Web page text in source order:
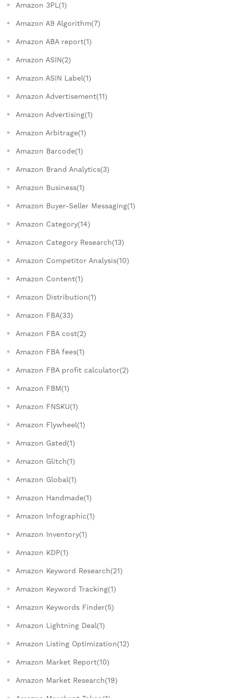
Amazon 3PL(1)
Amazon A9 Algorithm(7)
Amazon ABA report(1)
Amazon ASIN(2)
Amazon ASIN Label(1)
Amazon Advertisement(11)
Amazon Advertising(1)
Amazon Arbitrage(1)
Amazon Barcode(1)
Amazon Brand Analytics(3)
Amazon Business(1)
Amazon Buyer-Seller Messaging(1)
Amazon Category(14)
Amazon Category Research(13)
Amazon Competitor Analysis(10)
Amazon Content(1)
Amazon Distribution(1)
Amazon FBA(33)
Amazon FBA cost(2)
Amazon FBA fees(1)
Amazon FBA profit calculator(2)
Amazon FBM(1)
Amazon FNSKU(1)
Amazon Flywheel(1)
Amazon Gated(1)
Amazon Glitch(1)
Amazon Global(1)
Amazon Handmade(1)
Amazon Infographic(1)
Amazon Inventory(1)
Amazon KDP(1)
Amazon Keyword Research(21)
Amazon Keyword Tracking(1)
Amazon Keywords Finder(5)
Amazon Lightning Deal(1)
Amazon Listing Optimization(12)
Amazon Market Report(10)
Amazon Market Research(19)